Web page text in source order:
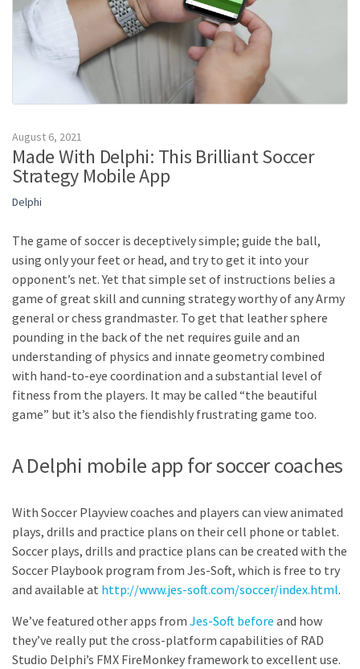
August 6, 2021
Made With Delphi: This Brilliant Soccer
Strategy Mobile App
Delphi
The game of soccer is deceptively simple; guide the ball,
using only your feet or head, and try to get it into your
opponent’s net. Yet that simple set of instructions belies a
game of great skill and cunning strategy worthy of any Army
general or chess grandmaster. To get that leather sphere
pounding in the back of the net requires guile and an
understanding of physics and innate geometry combined
with hand-to-eye coordination and a substantial level of
fitness from the players. It may be called “the beautiful
game” but it’s also the fiendishly frustrating game too.
A Delphi mobile app for soccer coaches
With Soccer Playview coaches and players can view animated
plays, drills and practice plans on their cell phone or tablet.
Soccer plays, drills and practice plans can be created with the
Soccer Playbook program from Jes-Soft, which is free to try
and available at http://www.jes-soft.com/soccer/index.html.
We’ve featured other apps from Jes-Soft before and how
they’ve really put the cross-platform capabilities of RAD
Studio Delphi’s FMX FireMonkey framework to excellent use.